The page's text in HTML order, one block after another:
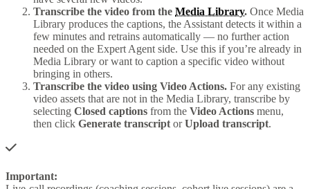
Transcribe the video from the Media Library. Once Media
Library produces the captions, the Assistant detects it within a
few minutes and retrains automatically — no further action
needed on the Expert Agent side. Use this if you’re already in
Media Library or want to caption a specific video without
bringing in others.
Transcribe the video using Video Actions. For any existing
video assets that are not in the Media Library, transcribe by
selecting Closed captions from the Video Actions menu,
then click Generate transcript orUpload transcript.
Important: